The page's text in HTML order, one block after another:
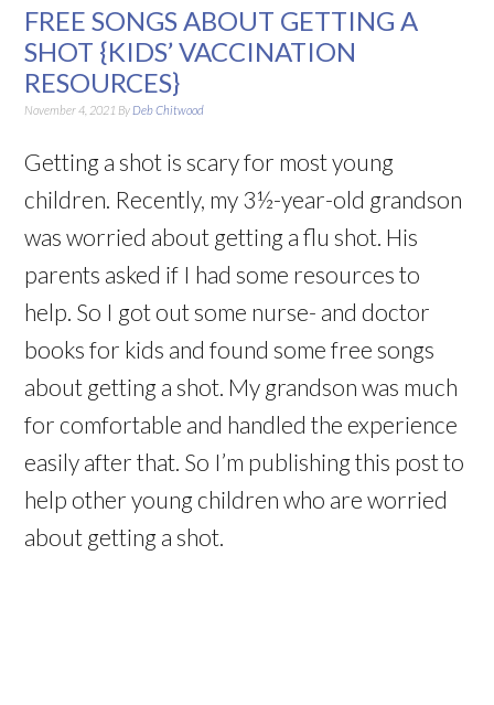
FREE SONGS ABOUT GETTING A
SHOT {KIDS’ VACCINATION
RESOURCES}
November 4, 2021 By Deb Chitwood
Getting a shot is scary for most young
children. Recently, my 3½-year-old grandson
was worried about getting a flu shot. His
parents asked if I had some resources to
help. So I got out some nurse- and doctor
books for kids and found some free songs
about getting a shot. My grandson was much
for comfortable and handled the experience
easily after that. So I’m publishing this post to
help other young children who are worried
about getting a shot.